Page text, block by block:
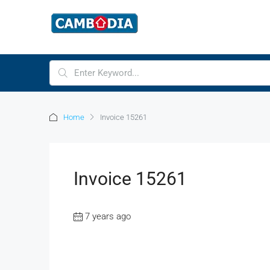
Home Invoice 15261
Invoice 15261
7 years ago